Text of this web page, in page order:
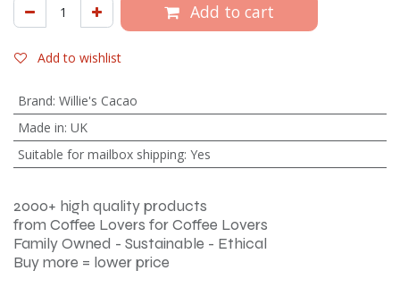
Add to cart
Add to wishlist
Brand: Willie's Cacao
Made in: UK
Suitable for mailbox shipping: Yes
2000+ high quality products
from Coffee Lovers for Coffee Lovers
Family Owned - Sustainable - Ethical
Buy more = lower price